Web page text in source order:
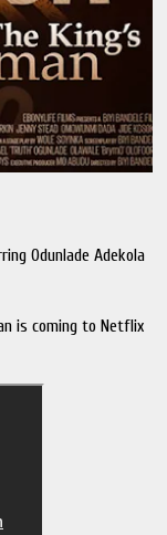
Odunlade Adekola
is coming to Netflix